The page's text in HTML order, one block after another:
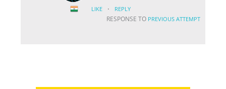
LIKE · REPLY
RESPONSE TO PREVIOUS ATTEMPT